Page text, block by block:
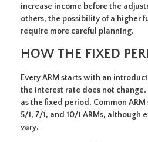
increase income before the
others, the possibility of a higher
require more careful planning.
HOW THE FIXED
Every ARM starts with an
the interest rate does not
as the fixed period. Common
5/1, 7/1, and 10/1 ARMs, although
vary.